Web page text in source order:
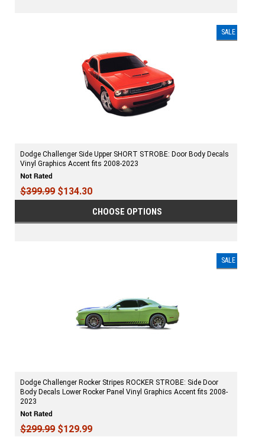
SALE
Dodge Challenger Side Upper SHORT STROBE: Door Body Decals
Vinyl Graphics Accent fits 2008-2023
$399.99 $134.30
CHOOSE OPTIONS
SALE
Dodge Challenger Rocker Stripes ROCKER STROBE: Side Door
Body Decals Lower Rocker Panel Vinyl Graphics Accent fits 2008-
2023
$299.99 $129.99